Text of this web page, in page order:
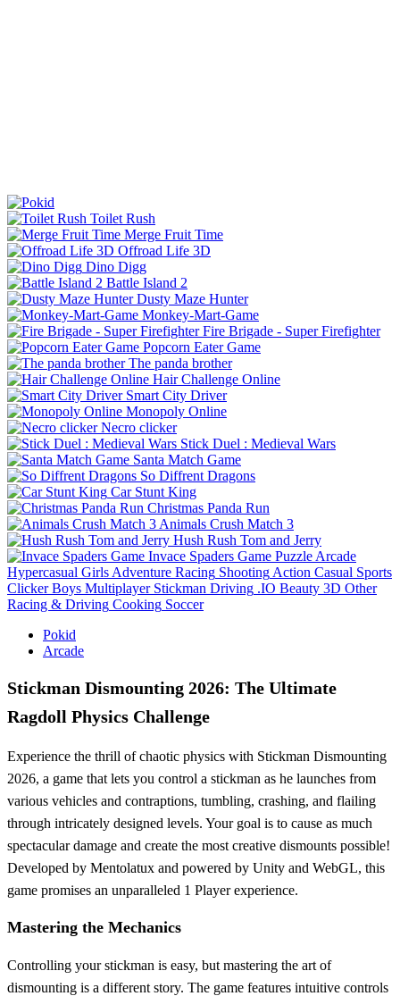
Toilet Rush
Merge Fruit Time
Offroad Life 3D
Dino Digg
Battle Island 2
Dusty Maze Hunter
Monkey-Mart-Game
Fire Brigade - Super Firefighter
Popcorn Eater Game
The panda brother
Hair Challenge Online
Smart City Driver
Monopoly Online
Necro clicker
Stick Duel : Medieval Wars
Santa Match Game
So Diffrent Dragons
Car Stunt King
Christmas Panda Run
Animals Crush Match 3
Hush Rush Tom and Jerry
Invace Spaders Game Puzzle Arcade
Hypercasual Girls Adventure Racing Shooting Action Casual Sports
Clicker Boys Multiplayer Stickman Driving .IO Beauty 3D Other
Racing & Driving Cooking Soccer
Pokid
Arcade
Stickman Dismounting 2026: The Ultimate
Ragdoll Physics Challenge
Experience the thrill of chaotic physics with Stickman Dismounting
2026, a game that lets you control a stickman as he launches from
various vehicles and contraptions, tumbling, crashing, and flailing
through intricately designed levels. Your goal is to cause as much
spectacular damage and create the most creative dismounts possible!
Developed by Mentolatux and powered by Unity and WebGL, this
game promises an unparalleled 1 Player experience.
Mastering the Mechanics
Controlling your stickman is easy, but mastering the art of
dismounting is a different story. The game features intuitive controls